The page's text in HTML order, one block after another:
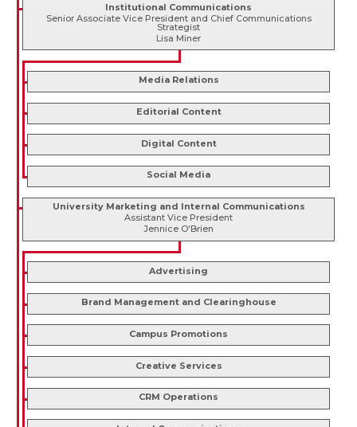
Institutional Communications
Senior Associate Vice President and Chief Communications
Strategist
Lisa Miner
Media Relations
Editorial Content
Digital Content
Social Media
University Marketing and Internal Communications
Assistant Vice President
Jennice O'Brien
Advertising
Brand Management and Clearinghouse
Campus Promotions
Creative Services
CRM Operations